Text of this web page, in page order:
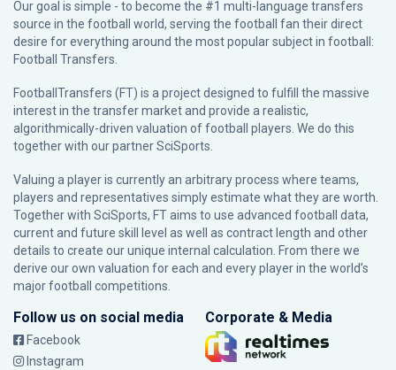
Our goal is simple - to become the #1 multi-language transfers
source in the football world, serving the football fan their direct
desire for everything around the most popular subject in football:
Football Transfers.
FootballTransfers (FT) is a project designed to fulfill the massive
interest in the transfer market and provide a realistic,
algorithmically-driven valuation of football players. We do this
together with our partnerSciSports
Valuing a player is currently an arbitrary process where teams,
players and representatives simply estimate what they are worth.
Together with SciSports, FT aims to use advanced football data,
current and future skill level as well as contract length and other
details to create our unique internal calculation. From there we
derive our own valuation for each and every player in the world’s
major football competitions.
Follow us on social media
Facebook
Instagram
Corporate & Media